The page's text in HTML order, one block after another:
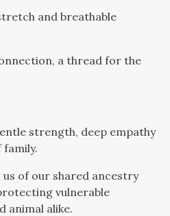
and breathable
a thread for the
strength, deep empathy
family.
of our shared ancestry
vulnerable
animal alike.